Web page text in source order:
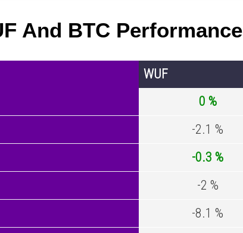
And BTC Performance
WUF
0 %
-2.1 %
-0.3 %
-2 %
-8.1 %